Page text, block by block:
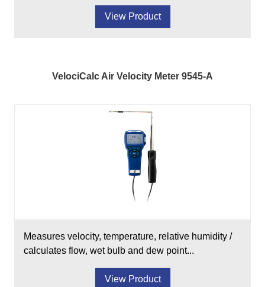
View Product
VelociCalc Air Velocity Meter 9545-A
Measures velocity, temperature, relative humidity /
calculates flow, wet bulb and dew point...
View Product